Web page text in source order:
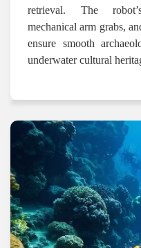
retrieval. The
mechanical arm grabs,
ensure smooth
underwater cultural